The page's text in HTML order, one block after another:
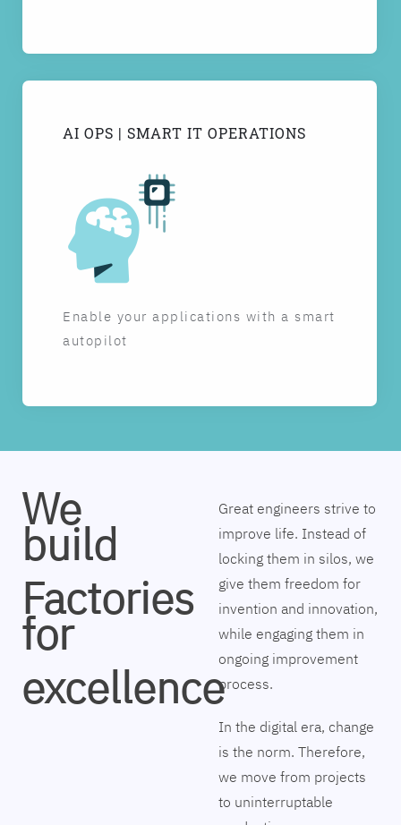
AI OPS | SMART IT OPERATIONS
Enable your applications with a smart
autopilot
We
build
Factories
for
excellence
Great engineers strive to
improve life. Instead of
locking them in silos, we
give them freedom for
invention and innovation,
while engaging them in
ongoing improvement
process.
In the digital era, change
is the norm. Therefore,
we move from projects
to uninterruptable